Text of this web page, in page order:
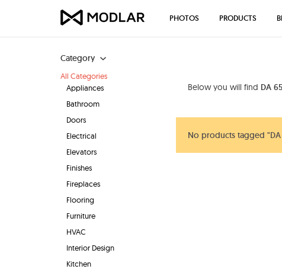
Category
All Categories
Appliances
Bathroom
Doors
Electrical
Elevators
Finishes
Fireplaces
Flooring
Furniture
HVAC
Interior Design
Kitchen
Below you will find DA
No products tagged
PHOTOS PRODUCTS